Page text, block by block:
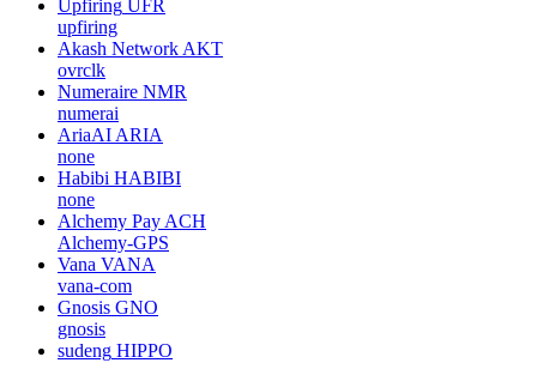
Upfiring UFR
upfiring
Akash Network AKT
ovrclk
Numeraire NMR
numerai
AriaAI ARIA
none
Habibi HABIBI
none
Alchemy Pay ACH
Alchemy-GPS
Vana VANA
vana-com
Gnosis GNO
gnosis
sudeng HIPPO